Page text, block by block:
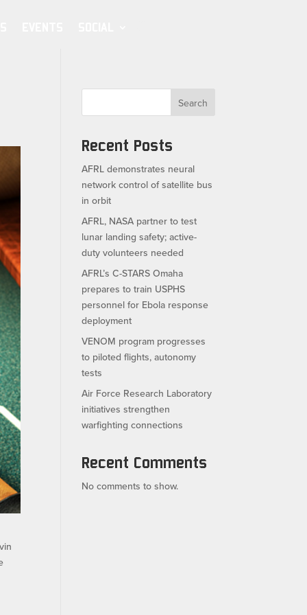
Search
Recent Posts
AFRL demonstrates neural
network control of satellite bus
in orbit
AFRL, NASA partner to test
lunar landing safety; active-
duty volunteers needed
AFRL’s C-STARS Omaha
prepares to train USPHS
personnel for Ebola response
deployment
VENOM program progresses
to piloted flights, autonomy
tests
Air Force Research Laboratory
initiatives strengthen
warfighting connections
Recent Comments
No comments to show.